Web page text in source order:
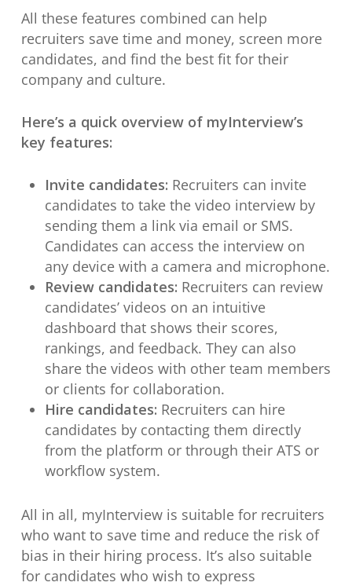
All these features combined can help
recruiters save time and money, screen more
candidates, and find the best fit for their
company and culture.
Here’s a quick overview of myInterview’s
key features:
Invite candidates: Recruiters can invite
candidates to take the video interview by
sending them a link via email or SMS.
Candidates can access the interview on
any device with a camera and microphone.
Review candidates: Recruiters can review
candidates’ videos on an intuitive
dashboard that shows their scores,
rankings, and feedback. They can also
share the videos with other team members
or clients for collaboration.
Hire candidates: Recruiters can hire
candidates by contacting them directly
from the platform or through their ATS or
workflow system.
All in all, myInterview is suitable for recruiters
who want to save time and reduce the risk of
bias in their hiring process. It’s also suitable
for candidates who wish to express